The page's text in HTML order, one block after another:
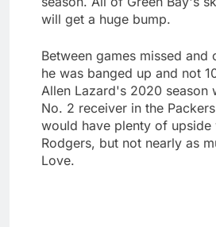
will get a huge bump.
Between games missed and
he was banged up and not
Allen Lazard's 2020 season
No. 2 receiver in the
would have plenty of upside
Rodgers, but not nearly as
Love.